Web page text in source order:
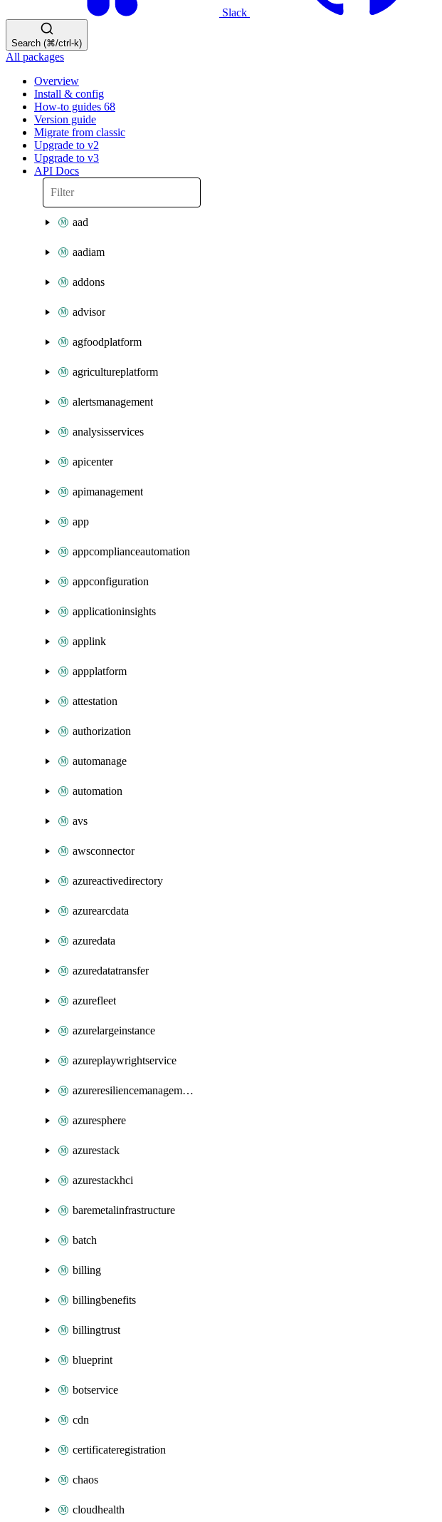
Slack
Search (⌘/ctrl-k)
All packages
Overview
Install & config
How-to guides 68
Version guide
Migrate from classic
Upgrade to v2
Upgrade to v3
API Docs
aad
aadiam
addons
advisor
agfoodplatform
agricultureplatform
alertsmanagement
analysisservices
apicenter
apimanagement
app
appcomplianceautomation
appconfiguration
applicationinsights
applink
appplatform
attestation
authorization
automanage
automation
avs
awsconnector
azureactivedirectory
azurearcdata
azuredata
azuredatatransfer
azurefleet
azurelargeinstance
azureplaywrightservice
azureresiliencemanagement
azuresphere
azurestack
azurestackhci
baremetalinfrastructure
batch
billing
billingbenefits
billingtrust
blueprint
botservice
cdn
certificateregistration
chaos
cloudhealth